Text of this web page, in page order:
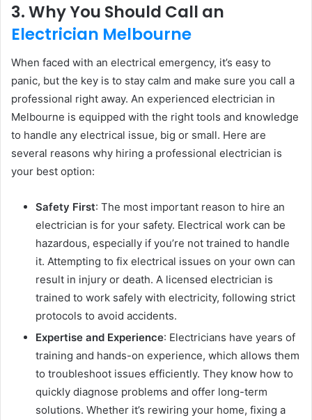
3. Why You Should Call an
Electrician Melbourne
When faced with an electrical emergency, it’s easy to
panic, but the key is to stay calm and make sure you call a
professional right away. An experienced electrician in
Melbourne is equipped with the right tools and knowledge
to handle any electrical issue, big or small. Here are
several reasons why hiring a professional electrician is
your best option:
Safety First: The most important reason to hire an
electrician is for your safety. Electrical work can be
hazardous, especially if you’re not trained to handle
it. Attempting to fix electrical issues on your own can
result in injury or death. A licensed electrician is
trained to work safely with electricity, following strict
protocols to avoid accidents.
Expertise and Experience: Electricians have years of
training and hands-on experience, which allows them
to troubleshoot issues efficiently. They know how to
quickly diagnose problems and offer long-term
solutions. Whether it’s rewiring your home, fixing a